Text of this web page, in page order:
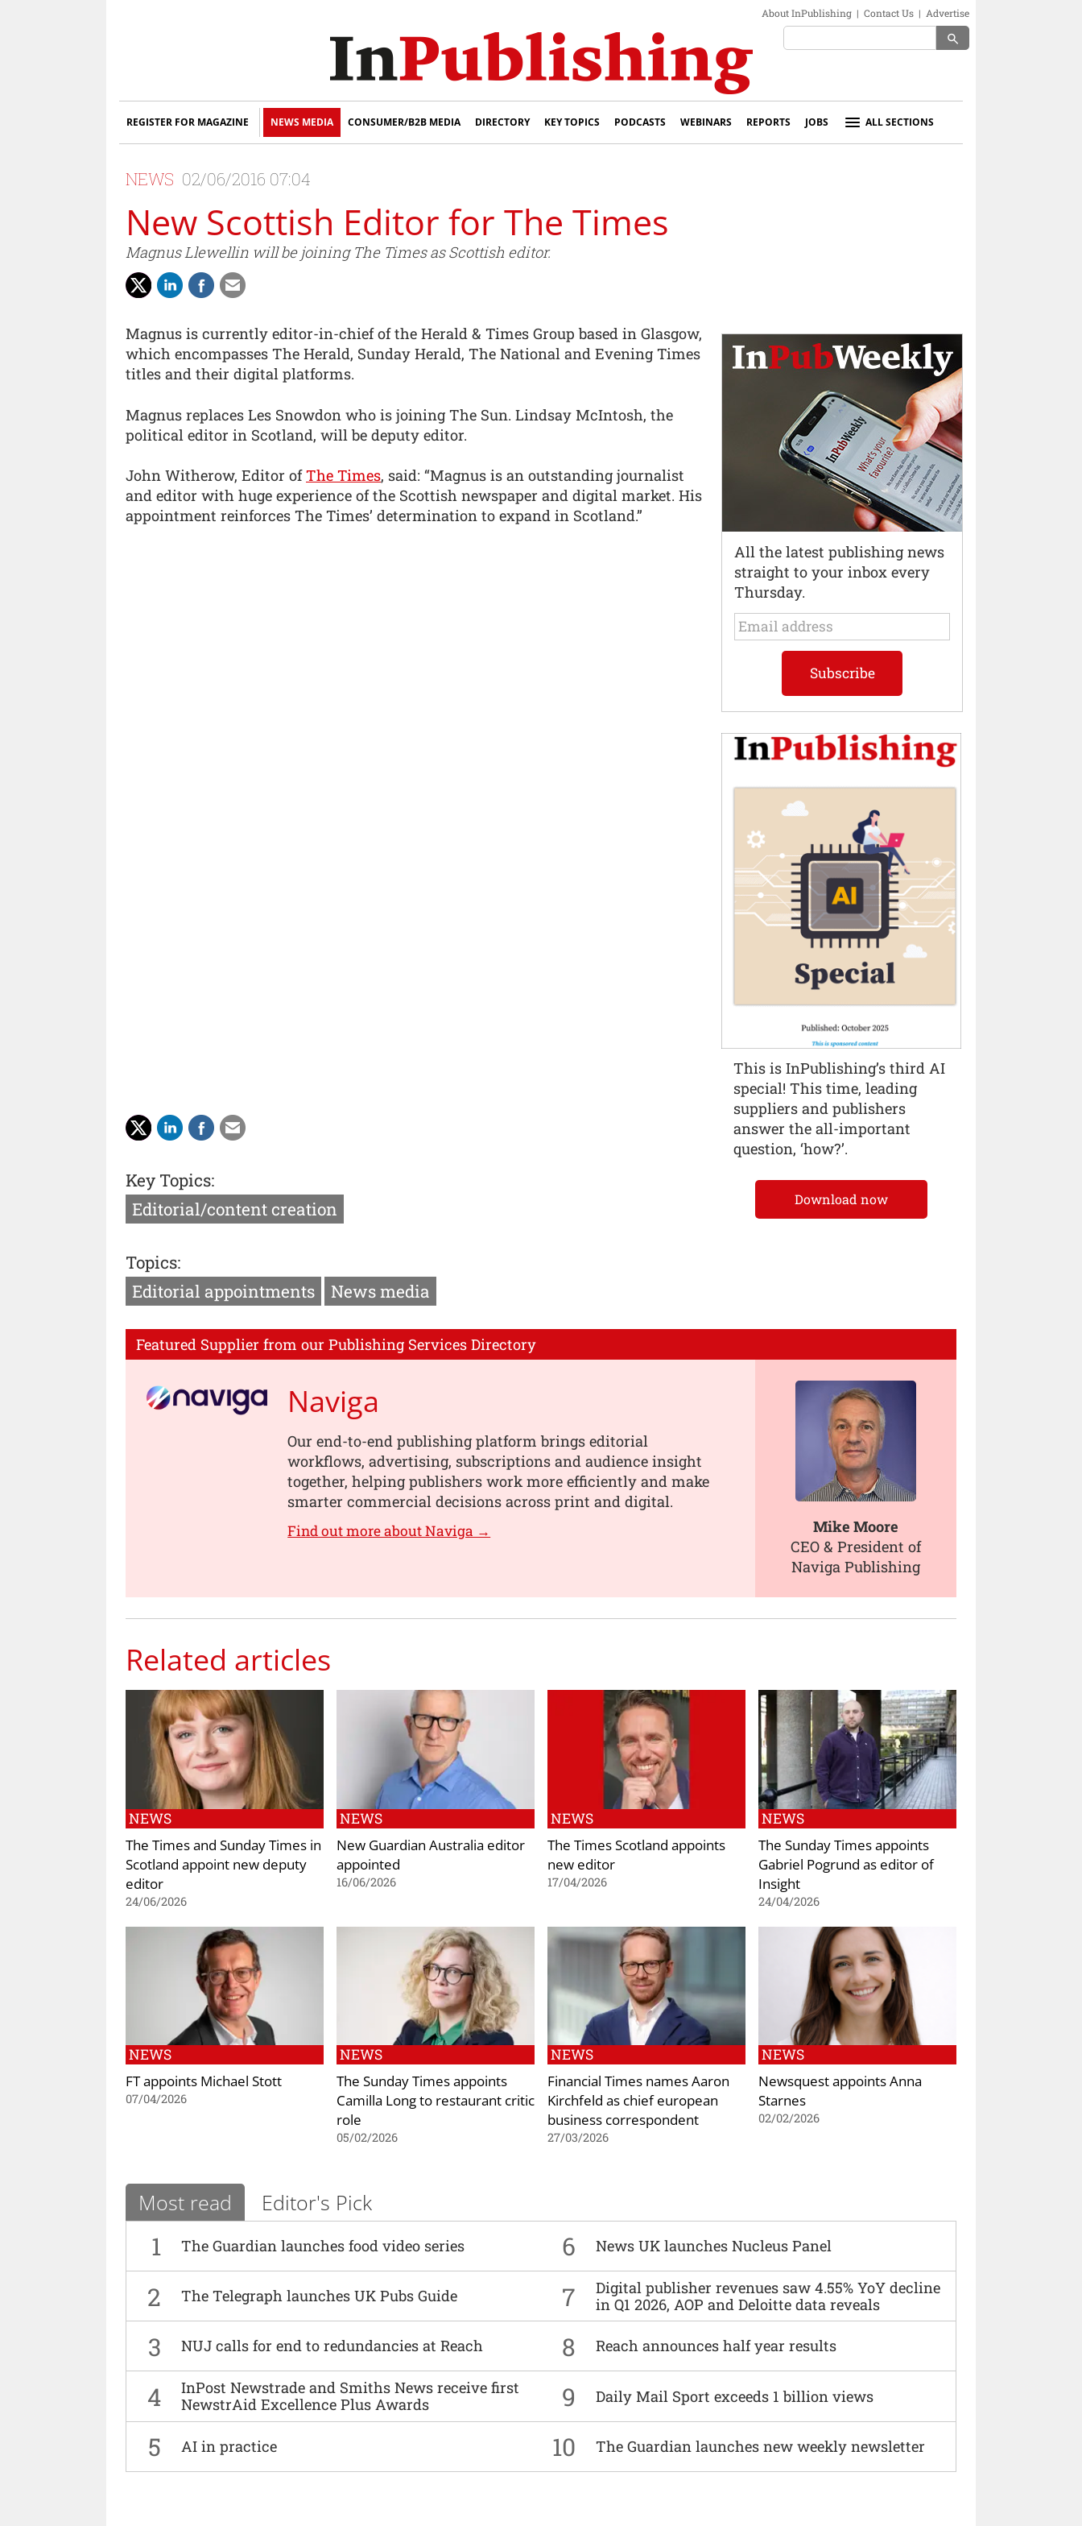
About InPublishing | Contact Us | Advertise
search
REGISTER FOR MAGAZINE NEWS MEDIA CONSUMER/B2B MEDIA DIRECTORY KEY TOPICS PODCASTS WEBINARS REPORTS JOBS ALL SECTIONS
NEWS 02/06/2016 07:04
New Scottish Editor for The Times
Magnus Llewellin will be joining The Times as Scottish editor.
Magnus is currently editor-in-chief of the Herald & Times Group based in Glasgow,
which encompasses The Herald, Sunday Herald, The National and Evening Times
titles and their digital platforms.
Magnus replaces Les Snowdon who is joining The Sun. Lindsay McIntosh, the
political editor in Scotland, will be deputy editor.
John Witherow, Editor ofThe Times, said: “Magnus is an outstanding journalist
and editor with huge experience of the Scottish newspaper and digital market. His
appointment reinforces The Times’ determination to expand in Scotland.”
Key Topics:
Editorial/content creation
Topics:
Editorial appointments
News media
Featured Supplier from our Publishing Services Directory
Naviga
Our end-to-end publishing platform brings editorial
workflows, advertising, subscriptions and audience insight
together, helping publishers work more efficiently and make
smarter commercial decisions across print and digital.
Find out more about Naviga →
Mike Moore
CEO & President of
Naviga Publishing
Related articles
NEWS
The Times and Sunday Times in
Scotland appoint new deputy
editor
24/06/2026
NEWS
New Guardian Australia editor
appointed
16/06/2026
NEWS
The Times Scotland appoints
new editor
17/04/2026
NEWS
The Sunday Times appoints
Gabriel Pogrund as editor of
Insight
24/04/2026
NEWS
FT appoints Michael Stott
07/04/2026
NEWS
The Sunday Times appoints
Camilla Long to restaurant critic
role
05/02/2026
NEWS
Financial Times names Aaron
Kirchfeld as chief european
business correspondent
27/03/2026
NEWS
Newsquest appoints Anna
Starnes
02/02/2026
Most read Editor's Pick
1 The Guardian launches food video series 6 News UK launches Nucleus Panel
2 The Telegraph launches UK Pubs Guide 7
Digital publisher revenues saw 4.55% YoY decline
in Q1 2026, AOP and Deloitte data reveals
3 NUJ calls for end to redundancies at Reach 8 Reach announces half year results
4
InPost Newstrade and Smiths News receive first
NewstrAid Excellence Plus Awards
9 Daily Mail Sport exceeds 1 billion views
5 AI in practice 10 The Guardian launches new weekly newsletter
All the latest publishing news
straight to your inbox every
Thursday.
This is InPublishing’s third AI
special! This time, leading
suppliers and publishers
answer the all-important
question, ‘how?’.
Download now